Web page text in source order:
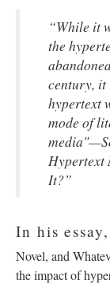
“While it
the
century, it
hypertext
mode of
Hypertext
It?”
In his
Novel, and
the impact of